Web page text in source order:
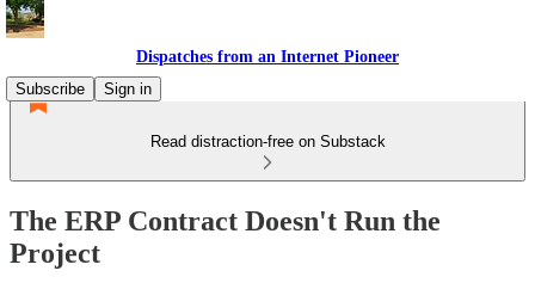
Dispatches from an Internet Pioneer
Subscribe
Sign in
Read distraction-free on Substack
The ERP Contract Doesn't Run the
Project